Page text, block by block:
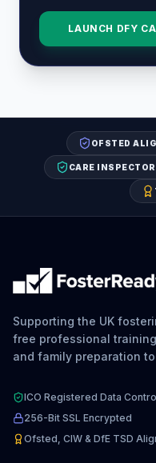
LAUNCH DFY
OFSTED
CARE
Supporting the UK
free professional
and family preparation
ICO Registered Data
256-Bit SSL Encrypted
Ofsted, CIW & DfE TSD